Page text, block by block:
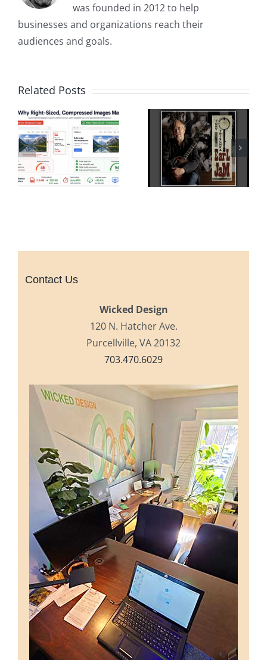
was founded in 2012 to help
businesses and organizations reach their
audiences and goals.
Related Posts
Contact Us
Wicked Design
120 N. Hatcher Ave.
Purcellville, VA 20132
703.470.6029